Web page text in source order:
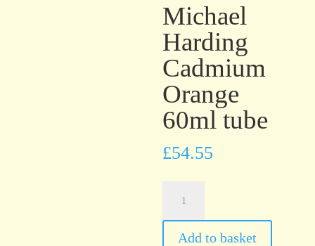
Michael
Harding
Cadmium
Orange
60ml tube
£54.55
Cadmium
Add to basket